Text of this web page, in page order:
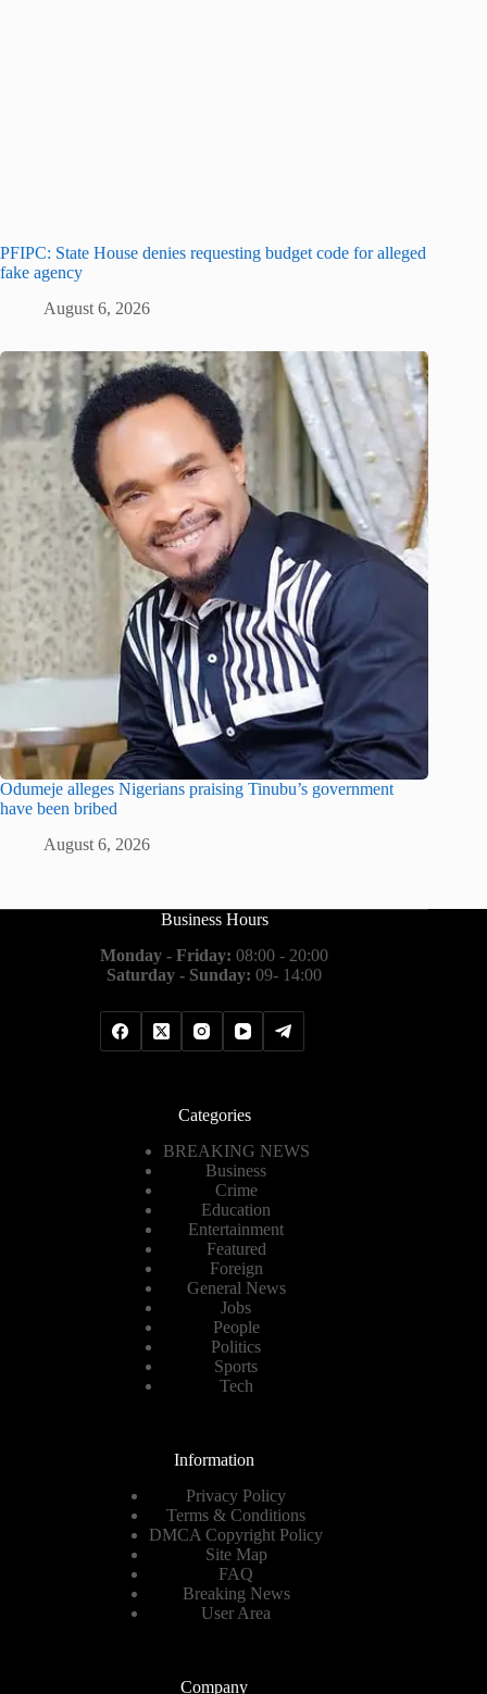
PFIPC: State House denies requesting budget code for alleged
fake agency
August 6, 2026
Odumeje alleges Nigerians praising Tinubu’s government
have been bribed
August 6, 2026
Business Hours
Monday - Friday: 08:00 - 20:00
Saturday - Sunday: 09- 14:00
Categories
BREAKING NEWS
Business
Crime
Education
Entertainment
Featured
Foreign
General News
Jobs
People
Politics
Sports
Tech
Information
Privacy Policy
Terms & Conditions
DMCA Copyright Policy
Site Map
FAQ
Breaking News
User Area
Company